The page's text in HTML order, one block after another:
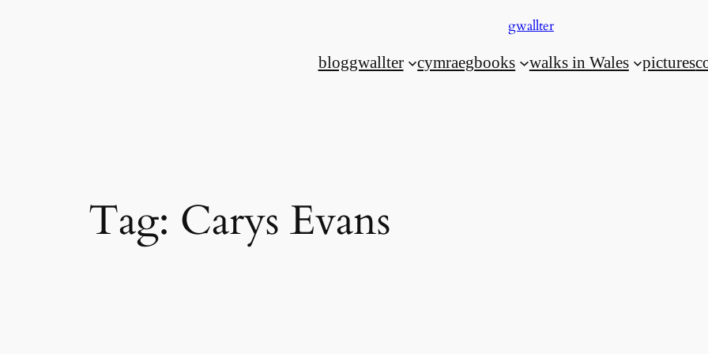
gwallter
bloggwallter cymraegbooks walks in Wales pictures
Tag: Carys Evans